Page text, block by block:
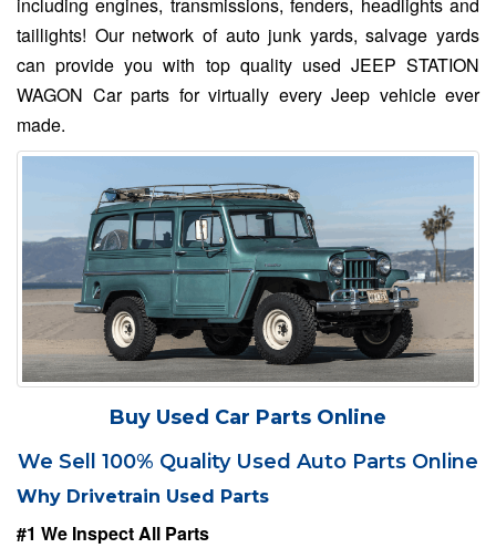
taillights! Our network of auto junk yards, salvage yards
can provide you with top quality used JEEP STATION
WAGON Car parts for virtually every Jeep vehicle ever
made.
Buy Used Car Parts Online
We Sell 100% Quality Used Auto Parts Online
Why Drivetrain Used Parts
#1 We Inspect All Parts